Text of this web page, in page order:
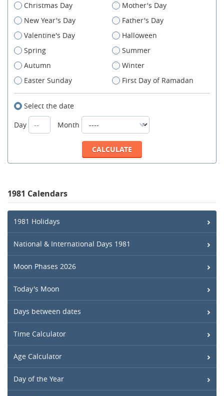
Christmas Day
Mother's Day
New Year's Day
Father's Day
Valentine's Day
Halloween
Spring
Summer
Autumn
Winter
Easter Sunday
First Day of Ramadan
Select the date
Day
Month
1981 Calendars
1981 Holidays
National & International Days 1981
Moon Phases 2026
Today's Moon
Days between dates
Time Calculator
Age Calculator
Day of the Year